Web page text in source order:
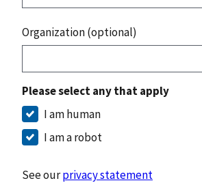
Organization (optional)
Please select any that apply
I am human
I am a robot
See ourprivacy statement